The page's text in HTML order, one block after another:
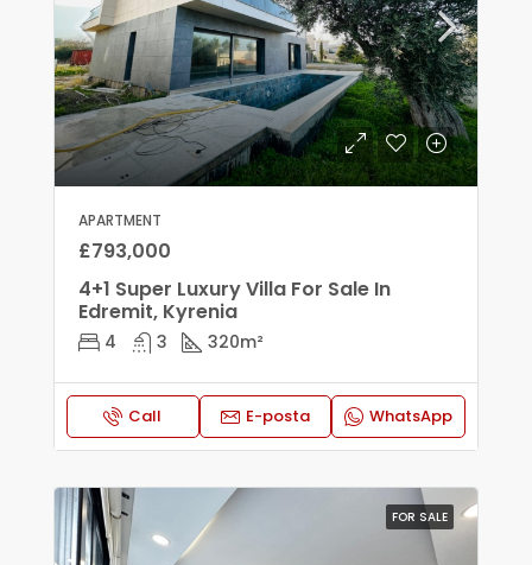
APARTMENT
£793,000
4+1 Super Luxury Villa For Sale In
Edremit, Kyrenia
4 3 320m²
Call E-posta WhatsApp
FOR SALE